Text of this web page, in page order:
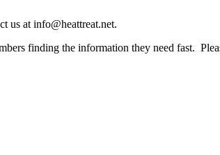
us at info@heattreat.net.
finding the information they need fast.